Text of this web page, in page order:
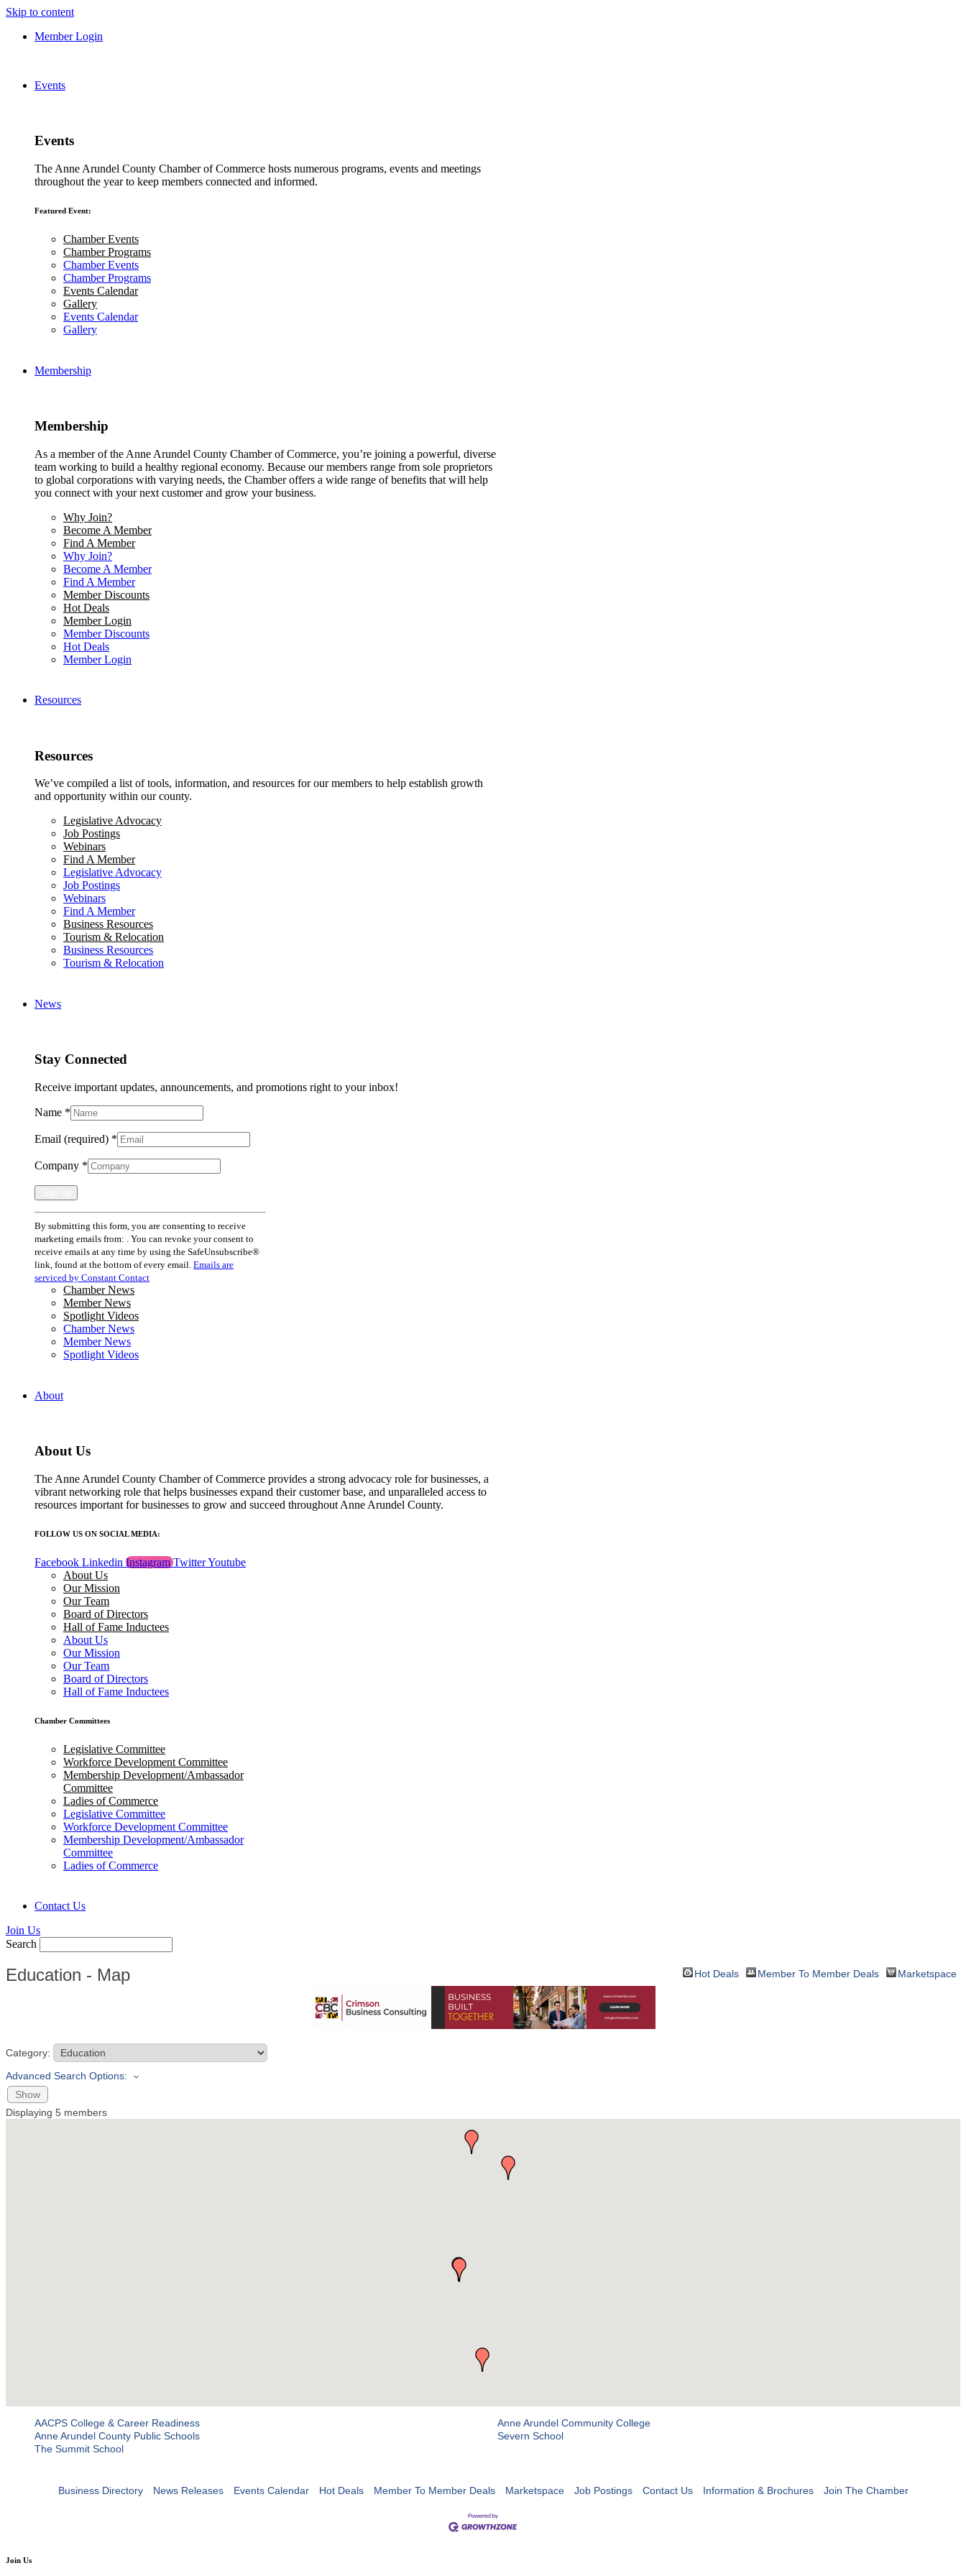
Skip to content
Member Login
Events
Events
The Anne Arundel County Chamber of Commerce hosts numerous programs, events and meetings
throughout the year to keep members connected and informed.
Featured Event:
Chamber Events
Chamber Programs
Chamber Events
Chamber Programs
Events Calendar
Gallery
Events Calendar
Gallery
Membership
Membership
As a member of the Anne Arundel County Chamber of Commerce, you’re joining a powerful, diverse
team working to build a healthy regional economy. Because our members range from sole proprietors
to global corporations with varying needs, the Chamber offers a wide range of benefits that will help
you connect with your next customer and grow your business.
Why Join?
Become A Member
Find A Member
Why Join?
Become A Member
Find A Member
Member Discounts
Hot Deals
Member Login
Member Discounts
Hot Deals
Member Login
Resources
Resources
We’ve compiled a list of tools, information, and resources for our members to help establish growth
and opportunity within our county.
Legislative Advocacy
Job Postings
Webinars
Find A Member
Legislative Advocacy
Job Postings
Webinars
Find A Member
Business Resources
Tourism & Relocation
Business Resources
Tourism & Relocation
News
Stay Connected
Receive important updates, announcements, and promotions right to your inbox!
Name *
Email (required) *
Company *
Constant
Contact
Use.
Please
leave
this
field
blank.
By submitting this form, you are consenting to receive
marketing emails from: . You can revoke your consent to
receive emails at any time by using the SafeUnsubscribe®
link, found at the bottom of every email. Emails are
serviced by Constant Contact
Chamber News
Member News
Spotlight Videos
Chamber News
Member News
Spotlight Videos
About
About Us
The Anne Arundel County Chamber of Commerce provides a strong advocacy role for businesses, a
vibrant networking role that helps businesses expand their customer base, and unparalleled access to
resources important for businesses to grow and succeed throughout Anne Arundel County.
FOLLOW US ON SOCIAL MEDIA:
Facebook Linkedin Instagram TwitterYoutube
About Us
Our Mission
Our Team
Board of Directors
Hall of Fame Inductees
About Us
Our Mission
Our Team
Board of Directors
Hall of Fame Inductees
Chamber Committees
Legislative Committee
Workforce Development Committee
Membership Development/Ambassador
Committee
Ladies of Commerce
Legislative Committee
Workforce Development Committee
Membership Development/Ambassador
Committee
Ladies of Commerce
Contact Us
Join Us
Search
Education - Map Hot Deals Member To Member Deals Marketspace
Category:
Advanced Search Options:
Show
Displaying 5 members
AACPS College & Career Readiness
Anne Arundel Community College
Anne Arundel County Public Schools
Severn School
The Summit School
Business Directory News Releases Events Calendar Hot Deals Member To Member Deals Marketspace Job Postings Contact Us Information & Brochures Join The Chamber
Join Us